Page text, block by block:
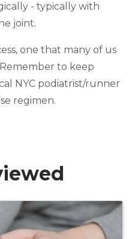
- typically with
joint.
one that many of us
to keep
NYC podiatrist/runner
regimen.